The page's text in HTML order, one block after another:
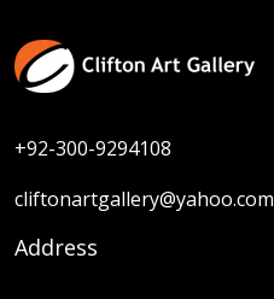
+92-300-9294108
cliftonartgallery@yahoo.com
Address